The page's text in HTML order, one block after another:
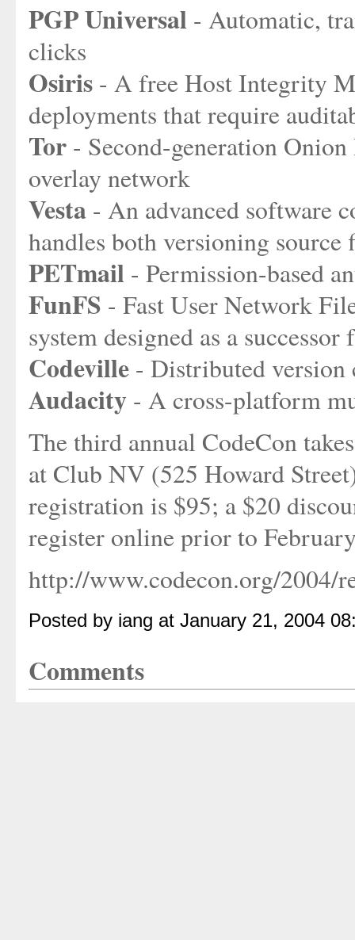
PGP Universal - Automatic,
clicks
Osiris - A free Host Integrity
deployments that require
Tor - Second-generation
overlay network
Vesta - An advanced software
handles both versioning
PETmail - Permission-based
FunFS - Fast User Network
system designed as a successor
Codeville - Distributed version
Audacity - A cross-platform
The third annual CodeCon
at Club NV (525 Howard
registration is $95; a $20
register online prior to
http://www.codecon.org/2004/
Posted by iang at January 21, 2004
Comments